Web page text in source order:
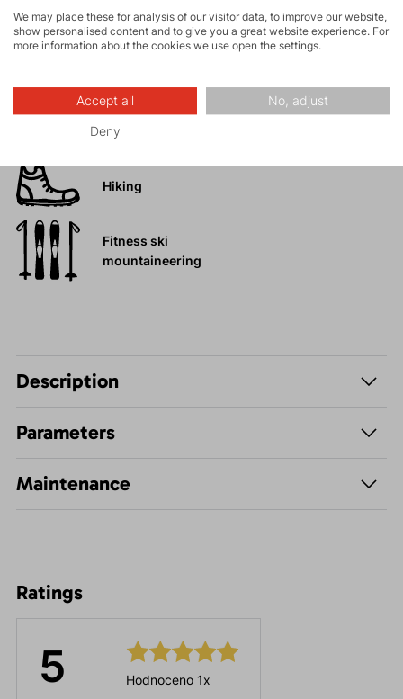
Rock climbing
High-altitude
hiking
Hiking
Fitness ski
mountaineering
Description
Parameters
Maintenance
Ratings
5 Hodnoceno 1x
We may place these for analysis of our visitor data, to improve our website,
show personalised content and to give you a great website experience. For
more information about the cookies we use open the settings.
Accept all No, adjust
Deny